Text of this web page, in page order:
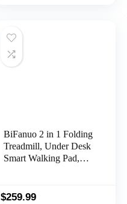
BiFanuo 2 in 1 Folding
Treadmill, Under Desk
Smart Walking Pad,
FoldableTreadmill for
$259.99